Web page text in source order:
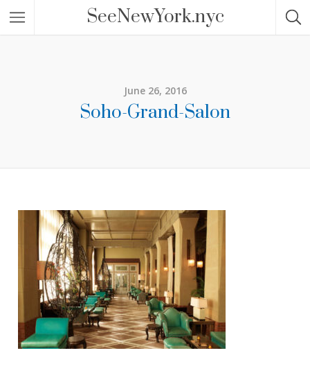
SeeNewYork.nyc
June 26, 2016
Soho-Grand-Salon